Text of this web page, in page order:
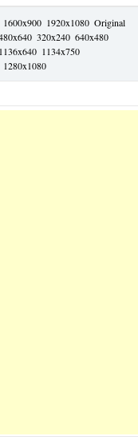
1600x900 1920x1080 Original
320x240 640x480
1136x640 1134x750
1280x1080